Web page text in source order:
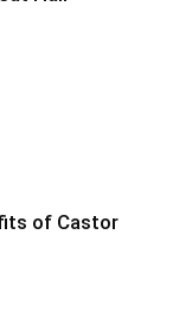
of Castor